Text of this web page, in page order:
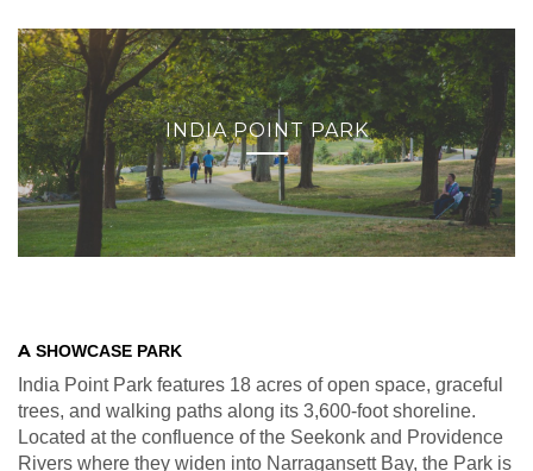
INDIA POINT PARK
A SHOWCASE PARK
India Point Park features 18 acres of open space, graceful
trees, and walking paths along its 3,600-foot shoreline.
Located at the confluence of the Seekonk and Providence
Rivers where they widen into Narragansett Bay, the Park is